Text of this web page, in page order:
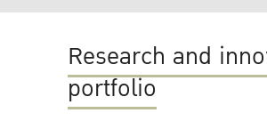
Research and
portfolio